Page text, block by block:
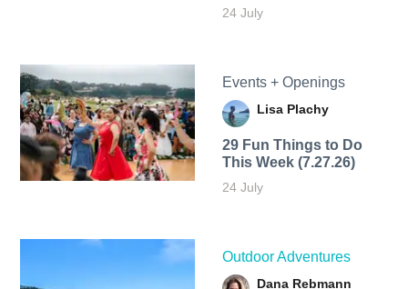
24 July
Events + Openings
Lisa Plachy
29 Fun Things to Do
This Week (7.27.26)
24 July
Outdoor Adventures
Dana Rebmann